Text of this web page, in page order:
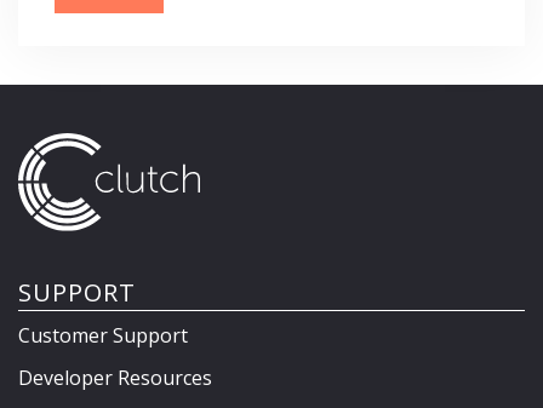
SUPPORT
Customer Support
Developer Resources